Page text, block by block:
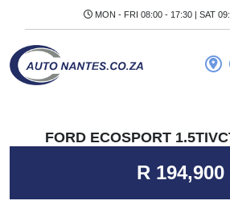
MON - FRI 08:00 - 17:30 | SAT
FORD ECOSPORT
R 194,900